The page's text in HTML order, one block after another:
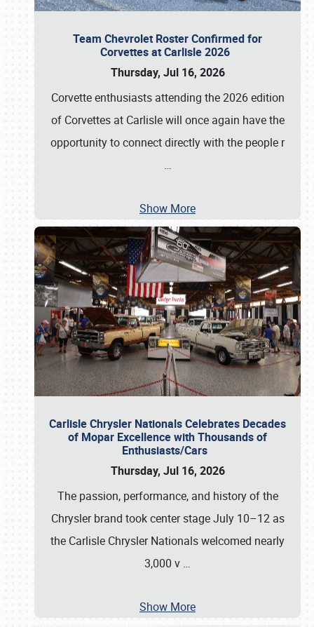
Team Chevrolet Roster Confirmed for
Corvettes at Carlisle 2026
Thursday, Jul 16, 2026
Corvette enthusiasts attending the 2026 edition
of Corvettes at Carlisle will once again have the
opportunity to connect directly with the people r
…
Show More
Carlisle Chrysler Nationals Celebrates Decades
of Mopar Excellence with Thousands of
Enthusiasts/Cars
Thursday, Jul 16, 2026
The passion, performance, and history of the
Chrysler brand took center stage July 10–12 as
the Carlisle Chrysler Nationals welcomed nearly
3,000 v …
Show More